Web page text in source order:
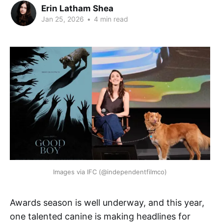
Erin Latham Shea
Jan 25, 2026 • 4 min read
Images via IFC (@independentfilmco)
Awards season is well underway, and this year,
one talented canine is making headlines for